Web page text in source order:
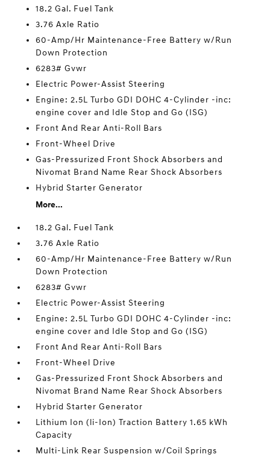
18.2 Gal. Fuel Tank
3.76 Axle Ratio
60-Amp/Hr Maintenance-Free Battery w/Run
Down Protection
6283# Gvwr
Electric Power-Assist Steering
Engine: 2.5L Turbo GDI DOHC 4-Cylinder -inc:
engine cover and Idle Stop and Go (ISG)
Front And Rear Anti-Roll Bars
Front-Wheel Drive
Gas-Pressurized Front Shock Absorbers and
Nivomat Brand Name Rear Shock Absorbers
Hybrid Starter Generator
More...
18.2 Gal. Fuel Tank
3.76 Axle Ratio
60-Amp/Hr Maintenance-Free Battery w/Run
Down Protection
6283# Gvwr
Electric Power-Assist Steering
Engine: 2.5L Turbo GDI DOHC 4-Cylinder -inc:
engine cover and Idle Stop and Go (ISG)
Front And Rear Anti-Roll Bars
Front-Wheel Drive
Gas-Pressurized Front Shock Absorbers and
Nivomat Brand Name Rear Shock Absorbers
Hybrid Starter Generator
Lithium Ion (li-Ion) Traction Battery 1.65 kWh
Capacity
Multi-Link Rear Suspension w/Coil Springs